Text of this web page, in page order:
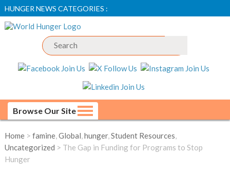
HUNGER NEWS CATEGORIES :
Browse Our Site
Home> famine,Global,hunger,Student Resources,
Uncategorized > The Gap in Funding for Programs to Stop
Hunger